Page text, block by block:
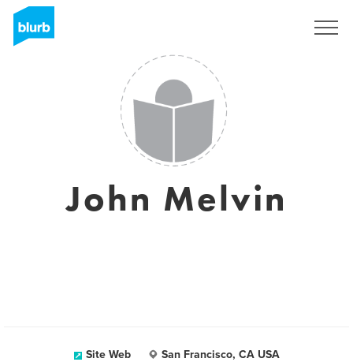
John Melvin
Site Web San Francisco, CA USA